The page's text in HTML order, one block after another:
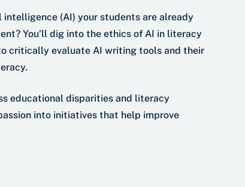
(AI) your students are already
You’ll dig into the ethics of AI in literacy
critically evaluate AI writing tools and their
educational disparities and literacy
into initiatives that help improve